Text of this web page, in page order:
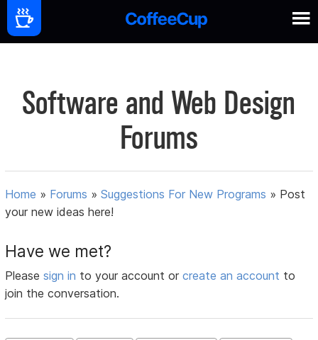
Software and Web Design
Forums
Home » Forums »Suggestions For New Programs » Post
your new ideas here!
Have we met?
Pleasesign in to your account orcreate an account to
join the conversation.